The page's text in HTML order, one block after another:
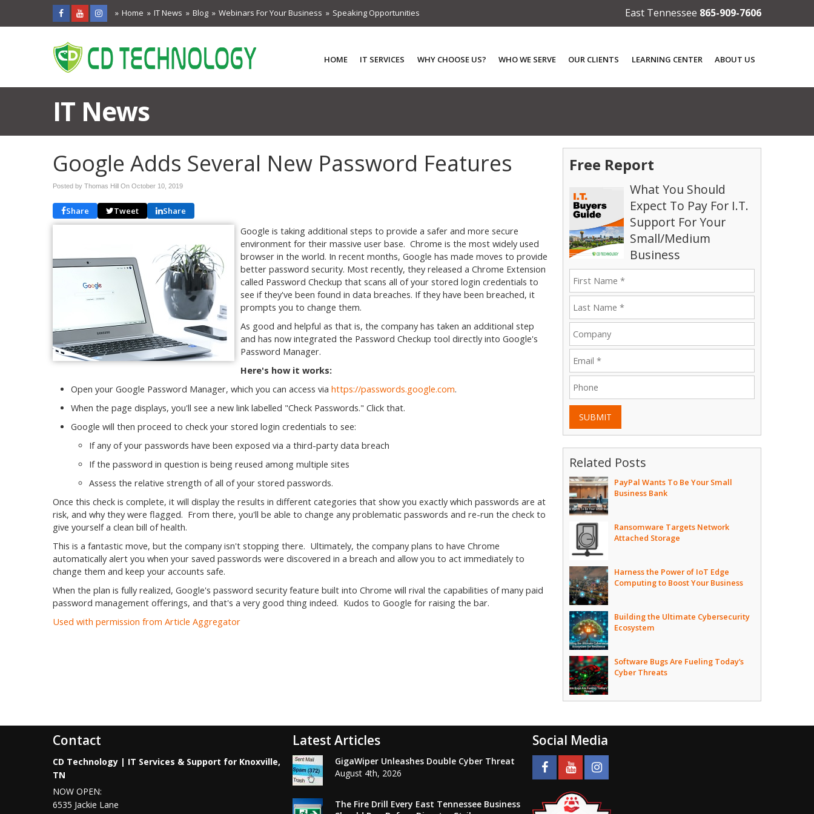
Home IT News Blog Webinars For Your Business Speaking Opportunities East Tennessee 865-909-7606
HOME IT SERVICES WHY CHOOSE US? WHO WE SERVE OUR CLIENTS LEARNING CENTER ABOUT US
IT News
Google Adds Several New Password Features
Posted by Thomas Hill On October 10, 2019
Share Tweet Share
Google is taking additional steps to provide a safer and more secure
environment for their massive user base. Chrome is the most widely used
browser in the world. In recent months, Google has made moves to provide
better password security. Most recently, they released a Chrome Extension
called Password Checkup that scans all of your stored login credentials to
see if they've been found in data breaches. If they have been breached, it
prompts you to change them.
As good and helpful as that is, the company has taken an additional step
and has now integrated the Password Checkup tool directly into Google's
Password Manager.
Here's how it works:
Open your Google Password Manager, which you can access via https://passwords.google.com.
When the page displays, you'll see a new link labelled "Check Passwords." Click that.
Google will then proceed to check your stored login credentials to see:
If any of your passwords have been exposed via a third-party data breach
If the password in question is being reused among multiple sites
Assess the relative strength of all of your stored passwords.
Once this check is complete, it will display the results in different categories that show you exactly which passwords are at
risk, and why they were flagged. From there, you'll be able to change any problematic passwords and re-run the check to
give yourself a clean bill of health.
This is a fantastic move, but the company isn't stopping there. Ultimately, the company plans to have Chrome
automatically alert you when your saved passwords were discovered in a breach and allow you to act immediately to
change them and keep your accounts safe.
When the plan is fully realized, Google's password security feature built into Chrome will rival the capabilities of many paid
password management offerings, and that's a very good thing indeed. Kudos to Google for raising the bar.
Used with permission from Article Aggregator
Free Report
What You Should
Expect To Pay For I.T.
Support For Your
Small/Medium
Business
SUBMIT
Related Posts
PayPal Wants To Be Your Small
Business Bank
Ransomware Targets Network
Attached Storage
Harness the Power of IoT Edge
Computing to Boost Your Business
Building the Ultimate Cybersecurity
Ecosystem
Software Bugs Are Fueling Today’s
Cyber Threats
Contact
CD Technology | IT Services & Support for Knoxville,
TN
NOW OPEN:
6535 Jackie Lane
Latest Articles
GigaWiper Unleashes Double Cyber Threat
August 4th, 2026
The Fire Drill Every East Tennessee Business
Social Media